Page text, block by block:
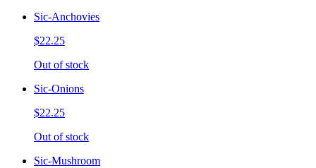
Sic-Anchovies
$22.25
Out of stock
Sic-Onions
$22.25
Out of stock
Sic-Mushroom